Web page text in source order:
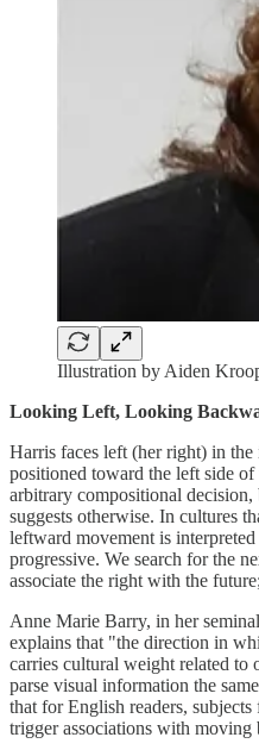
Illustration by Aiden
Looking Left, Looking
Harris faces left (her right) in the
positioned toward the left side
arbitrary compositional
suggests otherwise. In cultures
leftward movement is interpreted
progressive. We search for the
associate the right with the
Anne Marie Barry, in her
explains that "the direction in
carries cultural weight related to
parse visual information the
that for English readers,
trigger associations with moving